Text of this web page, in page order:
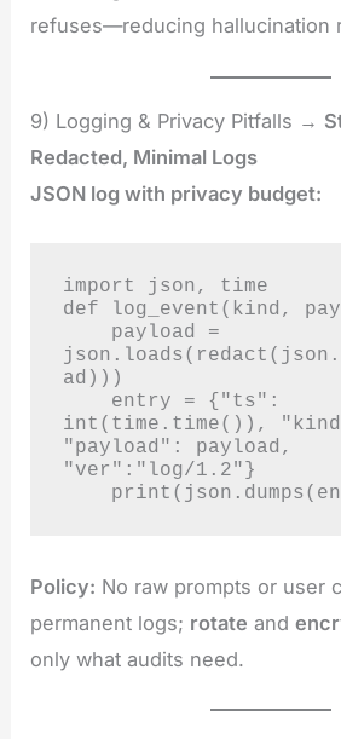
refuses—reducing hallucination
9) Logging & Privacy Pitfalls →
Redacted, Minimal Logs
JSON log with privacy budget:
import json, time
def log_event(kind,
ad)))
int(time.time()),
"payload": payload,
"ver":"log/1.2"}
Policy: No raw prompts or user
permanent logs; rotate and
only what audits need.